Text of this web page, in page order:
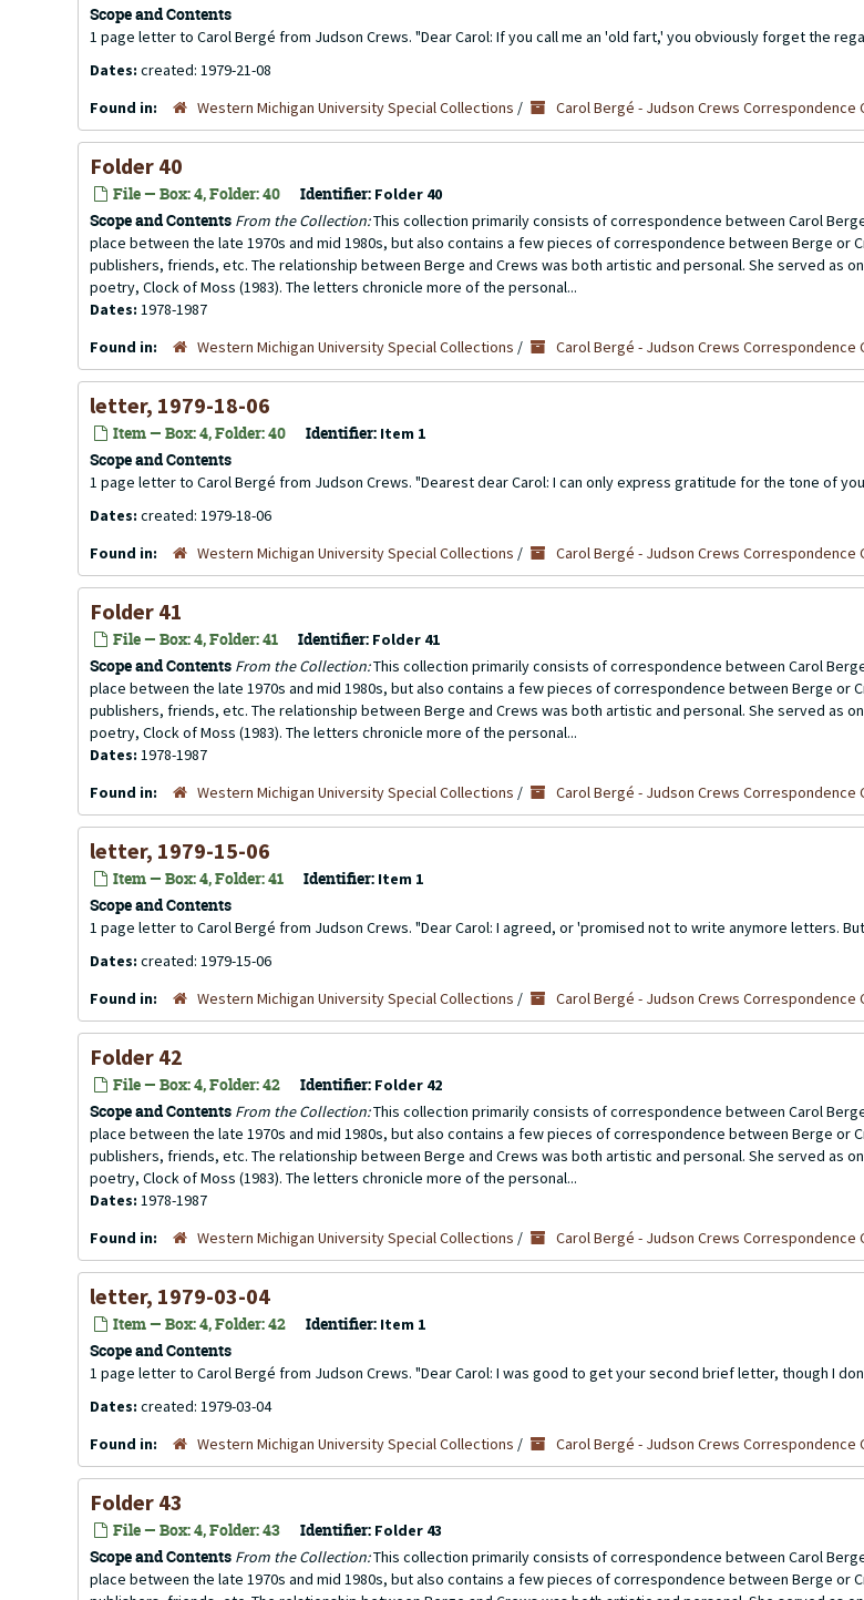
Scope and Contents
1 page letter to Carol Bergé from Judson Crews. "Dear Carol: If you call me an 'old fart,' you obviously forget the
Dates: created: 1979-21-08
Found in:
Western Michigan University Special Collections / Carol Bergé - Judson Crews Correspondence
Folder 40
File — Box: 4, Folder: 40 Identifier: Folder 40
Scope and Contents From the Collection:This collection primarily consists of correspondence between Carol
place between the late 1970s and mid 1980s, but also contains a few pieces of correspondence between Berge or
publishers, friends, etc. The relationship between Berge and Crews was both artistic and personal. She served as
poetry, Clock of Moss (1983). The letters chronicle more of the personal...
Dates: 1978-1987
Found in:
Western Michigan University Special Collections / Carol Bergé - Judson Crews Correspondence
letter, 1979-18-06
Item — Box: 4, Folder: 40 Identifier: Item 1
Scope and Contents
1 page letter to Carol Bergé from Judson Crews. "Dearest dear Carol: I can only express gratitude for the tone of
Dates: created: 1979-18-06
Found in:
Western Michigan University Special Collections / Carol Bergé - Judson Crews Correspondence
Folder 41
File — Box: 4, Folder: 41 Identifier: Folder 41
Scope and Contents From the Collection:This collection primarily consists of correspondence between Carol
place between the late 1970s and mid 1980s, but also contains a few pieces of correspondence between Berge or
publishers, friends, etc. The relationship between Berge and Crews was both artistic and personal. She served as
poetry, Clock of Moss (1983). The letters chronicle more of the personal...
Dates: 1978-1987
Found in:
Western Michigan University Special Collections / Carol Bergé - Judson Crews Correspondence
letter, 1979-15-06
Item — Box: 4, Folder: 41 Identifier: Item 1
Scope and Contents
1 page letter to Carol Bergé from Judson Crews. "Dear Carol: I agreed, or 'promised not to write anymore letters.
Dates: created: 1979-15-06
Found in:
Western Michigan University Special Collections / Carol Bergé - Judson Crews Correspondence
Folder 42
File — Box: 4, Folder: 42 Identifier: Folder 42
Scope and Contents From the Collection:This collection primarily consists of correspondence between Carol
place between the late 1970s and mid 1980s, but also contains a few pieces of correspondence between Berge or
publishers, friends, etc. The relationship between Berge and Crews was both artistic and personal. She served as
poetry, Clock of Moss (1983). The letters chronicle more of the personal...
Dates: 1978-1987
Found in:
Western Michigan University Special Collections / Carol Bergé - Judson Crews Correspondence
letter, 1979-03-04
Item — Box: 4, Folder: 42 Identifier: Item 1
Scope and Contents
1 page letter to Carol Bergé from Judson Crews. "Dear Carol: I was good to get your second brief letter, though I
Dates: created: 1979-03-04
Found in:
Western Michigan University Special Collections / Carol Bergé - Judson Crews Correspondence
Folder 43
File — Box: 4, Folder: 43 Identifier: Folder 43
Scope and Contents From the Collection:This collection primarily consists of correspondence between Carol
place between the late 1970s and mid 1980s, but also contains a few pieces of correspondence between Berge or